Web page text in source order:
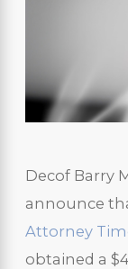
Decof Barry
announce
Attorney
obtained a